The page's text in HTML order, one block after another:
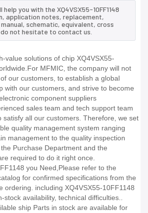
help you with the XQ4VSX55-10FF1148
application notes, replacement,
schematic, equivalent, cross
not hesitate to contact us.
value solutions of chip XQ4VSX55-
MFMIC, the company will not
our customers, to establish a global
with our customers, and strive to become
component suppliers
sales team and tech support team
satisfy all our customers. Therefore, we set
quality management system ranging
management to the quality inspection
Purchase Department and the
required to do it right once.
you Need,Please refer to the
for confirmed specifications from the
ordering. including XQ4VSX55-10FF1148
stock availability, technical difficulties..
ship Parts in stock are available for